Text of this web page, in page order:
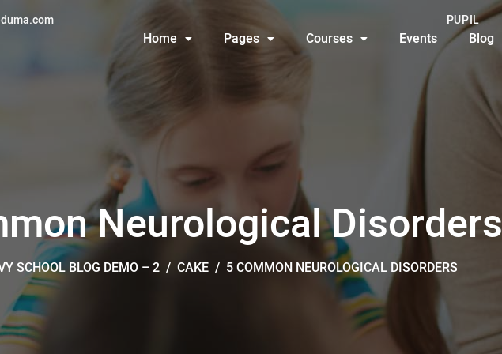
PUPIL
Home Pages Courses Events Blog
Neurological Disorders
SCHOOL BLOG DEMO – 2 / CAKE / 5 COMMON NEUROLOGICAL DISORDERS